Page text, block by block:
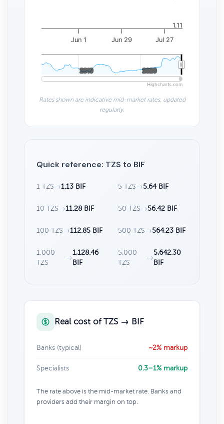
Jun 1 Jun 29 Jul 27
2010
2010 2020
2020
1.11
Highcharts.com
Rates shown are indicative mid-market rates, updated
regularly.
Quick reference: TZS to BIF
1 TZS →1.13 BIF 5 TZS →5.64 BIF
10 TZS →11.28 BIF 50 TZS →56.42 BIF
100 TZS →112.85 BIF 500 TZS →564.23 BIF
1,000
TZS
→
1,128.46
BIF
5,000
TZS
→
5,642.30
BIF
Real cost of TZS → BIF
Banks (typical) ~2% markup
Specialists 0.3–1% markup
The rate above is the mid-market rate. Banks and
providers add their margin on top.